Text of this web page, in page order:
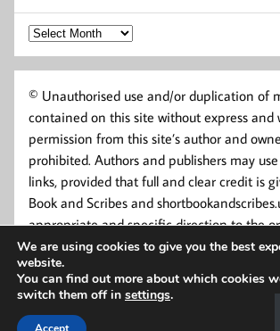
Archives
© Unauthorised use and/or duplication of
contained on this site without express and
permission from this site’s author and
prohibited. Authors and publishers may
links, provided that full and clear credit is
Book and Scribes and
appropriate and specific direction to the
We are using cookies to give you the best
website.
You can find out more about which cookies
switch them off in settings.